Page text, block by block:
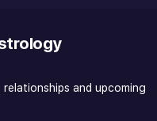
and upcoming